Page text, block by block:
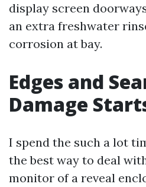
display screen
an extra freshwater
corrosion at bay.
Edges and
Damage
I spend the such a lot
the best way to deal
monitor of a reveal